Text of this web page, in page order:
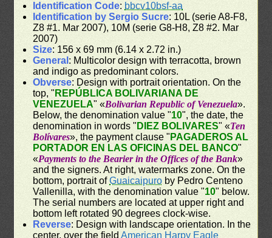
Identification Code: bbcv10bsf-aa
Identification by Sergio Sucre: 10L (serie A8-F8,
Z8 #1. Mar 2007), 10M (serie G8-H8, Z8 #2. Mar
2007)
Size: 156 x 69 mm (6.14 x 2.72 in.)
General : Multicolor design with terracotta, brown
and indigo as predominant colors.
Obverse: Design with portrait orientation. On the
top, " REPÚBLICA BOLIVARIANA DE
VENEZUELA" «Bolivarian Republic of Venezuela».
Below, the denomination value "10", the date, the
denomination in words " DIEZ BOLIVARES" «Ten
Bolívares», the payment clause " PAGADEROS AL
PORTADOR EN LAS OFICINAS DEL BANCO"
«Payments to the Bearier in the Offices of the Bank»
and the signers. At right, watermarks zone. On the
bottom, portrait ofGuaicaipuro by Pedro Centeno
Vallenilla, with the denomination value "10" below.
The serial numbers are located at upper right and
bottom left rotated 90 degrees clock-wise.
Reverse: Design with landscape orientation. In the
center, over the fieldAmerican Harpy Eagle